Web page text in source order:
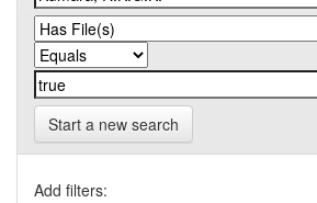
Start a new search
Add filters: